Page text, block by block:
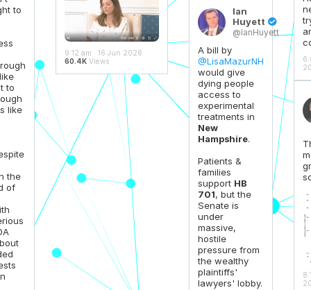
to
to
like
the
of
9:12 am · 16 Jun 2026 ·
60.4KViews
Ian
Huyett 
@IanHuyett
A bill by
@LisaMazurNH
would give
dying people
access to
experimental
treatments in
New
Hampshire.
Patients &
families
support HB
701, but the
Senate is
under
massive,
hostile
pressure from
the wealthy
plaintiffs'
lawyers' lobby.